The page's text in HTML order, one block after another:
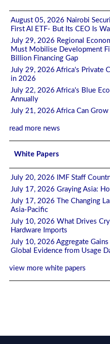
August 05, 2026 Nairobi
First AI ETF- But Its CEO Is
July 29, 2026 Regional
Must Mobilise Development
Billion Financing Gap
July 29, 2026 Africa's Private
in 2026
July 22, 2026 Africa's Blue
Annually
July 21, 2026 Africa Can
read more news
White Papers
July 20, 2026 IMF Staff
July 17, 2026 Graying Asia:
July 17, 2026 The Changing
Asia-Pacific
July 10, 2026 What Drives
Hardware Imports
July 10, 2026 Aggregate
Global Evidence from Usage
view more white papers